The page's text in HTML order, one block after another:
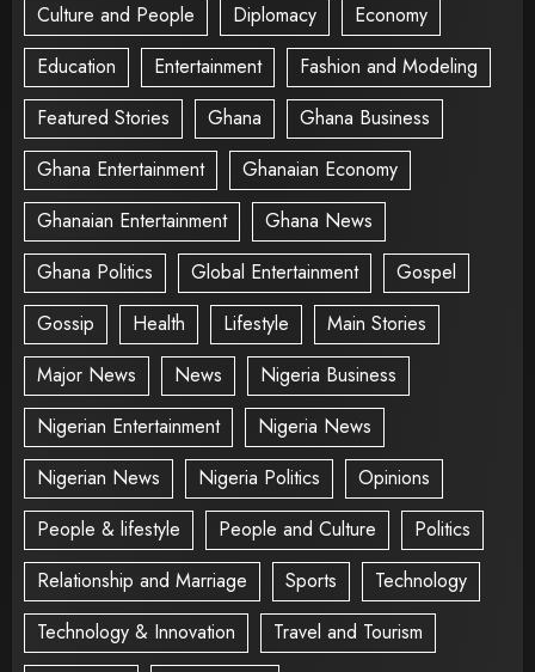
Culture and People
Diplomacy
Economy
Education
Entertainment
Fashion and Modeling
Featured Stories
Ghana
Ghana Business
Ghana Entertainment
Ghanaian Economy
Ghanaian Entertainment
Ghana News
Ghana Politics
Global Entertainment
Gospel
Gossip
Health Lifestyle
Main Stories
Major News
News
Nigeria Business
Nigerian Entertainment
Nigeria News
Nigerian News
Nigeria Politics
Opinions
People & lifestyle
People and Culture
Politics
Relationship and Marriage
Sports
Technology
Technology & Innovation
Travel and Tourism